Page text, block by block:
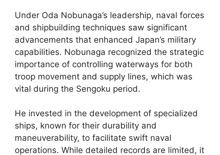
Under Oda Nobunaga’s leadership, naval forces
and shipbuilding techniques saw significant
advancements that enhanced Japan’s military
capabilities. Nobunaga recognized the strategic
importance of controlling waterways for both
troop movement and supply lines, which was
vital during the Sengoku period.
He invested in the development of specialized
ships, known for their durability and
maneuverability, to facilitate swift naval
operations. While detailed records are limited, it